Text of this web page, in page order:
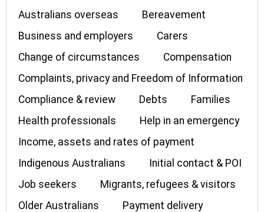
Australians overseas
Bereavement
Business and employers
Carers
Change of circumstances
Compensation
Complaints, privacy and Freedom of Information
Compliance & review
Debts
Families
Health professionals
Help in an emergency
Income, assets and rates of payment
Indigenous Australians
Initial contact & POI
Job seekers
Migrants, refugees & visitors
Older Australians
Payment delivery